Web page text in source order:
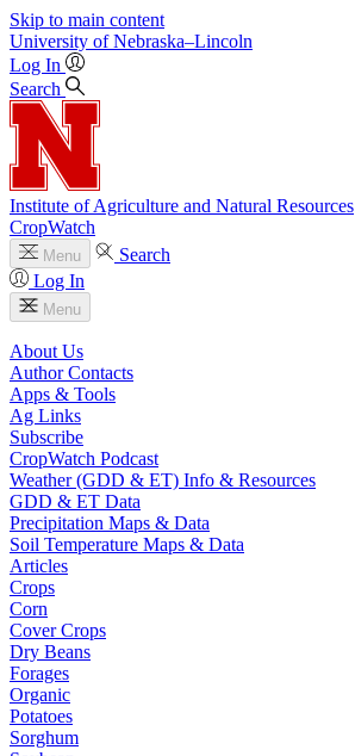
Skip to main content
University of Nebraska–Lincoln
Log In
Search
Institute of Agriculture and Natural Resources
CropWatch
Menu
Search
Log In
Menu
About Us
Author Contacts
Apps & Tools
Ag Links
Subscribe
CropWatch Podcast
Weather (GDD & ET) Info & Resources
GDD & ET Data
Precipitation Maps & Data
Soil Temperature Maps & Data
Articles
Crops
Corn
Cover Crops
Dry Beans
Forages
Organic
Potatoes
Sorghum